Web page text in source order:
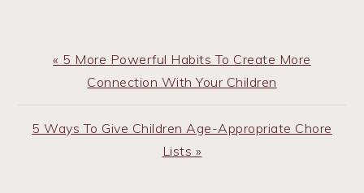
Previous
« 5 More Powerful Habits To Create More
Connection With Your Children
Next
5 Ways To Give Children Age-Appropriate Chore
Lists »